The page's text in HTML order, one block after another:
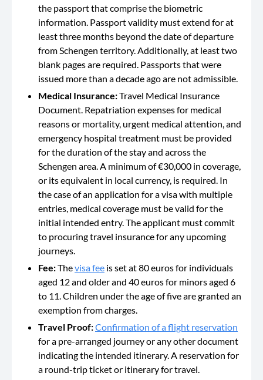
the passport that comprise the biometric
information. Passport validity must extend for at
least three months beyond the date of departure
from Schengen territory. Additionally, at least two
blank pages are required. Passports that were
issued more than a decade ago are not admissible.
Medical Insurance:Travel Medical Insurance
Document. Repatriation expenses for medical
reasons or mortality, urgent medical attention, and
emergency hospital treatment must be provided
for the duration of the stay and across the
Schengen area. A minimum of €30,000 in coverage,
or its equivalent in local currency, is required. In
the case of an application for a visa with multiple
entries, medical coverage must be valid for the
initial intended entry. The applicant must commit
to procuring travel insurance for any upcoming
journeys.
Fee:Thevisa fee is set at 80 euros for individuals
aged 12 and older and 40 euros for minors aged 6
to 11. Children under the age of five are granted an
exemption from charges.
Travel Proof:Confirmation of a flight reservation
for a pre-arranged journey or any other document
indicating the intended itinerary. A reservation for
a round-trip ticket or itinerary for travel.